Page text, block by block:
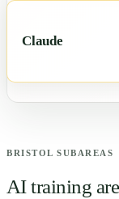
Claude
BRISTOL SUBAREAS
AI training